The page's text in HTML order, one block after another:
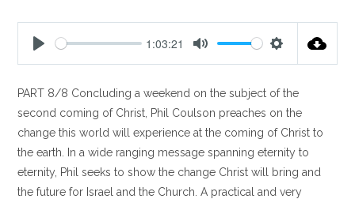
a
y
1:03:21
t
e
t
t
i
n
g
s
PART 8/8 Concluding a weekend on the subject of the
second coming of Christ, Phil Coulson preaches on the
change this world will experience at the coming of Christ to
the earth. In a wide ranging message spanning eternity to
eternity, Phil seeks to show the change Christ will bring and
the future for Israel and the Church. A practical and very